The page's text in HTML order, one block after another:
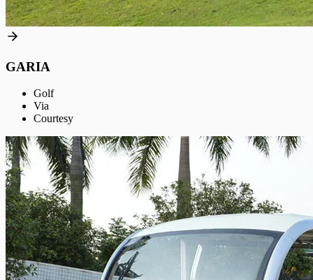
GARIA
Golf
Via
Courtesy